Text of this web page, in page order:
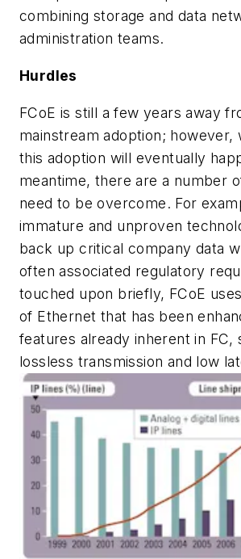
combining storage and data
administration teams.
Hurdles
FCoE is still a few years away
mainstream adoption; however,
this adoption will eventually
meantime, there are a number
need to be overcome. For
immature and unproven
back up critical company data
often associated regulatory
touched upon briefly, FCoE
of Ethernet that has been
features already inherent in FC,
lossless transmission and low